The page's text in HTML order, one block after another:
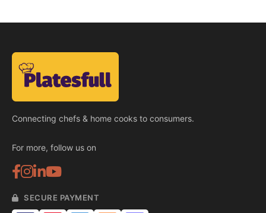
Connecting chefs & home cooks to consumers.
For more, follow us on
SECURE PAYMENT